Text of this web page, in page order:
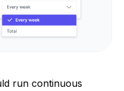
run continuous